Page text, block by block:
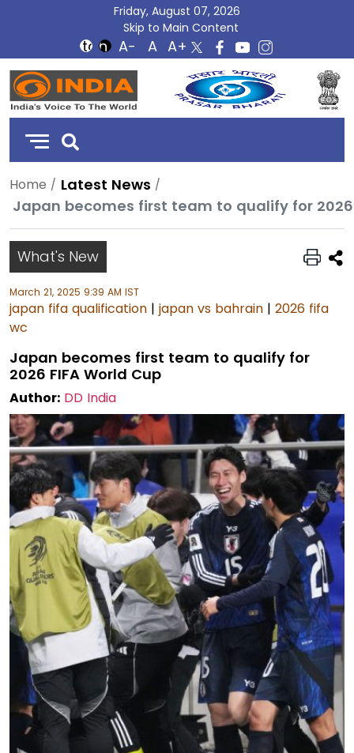
Friday, August 07, 2026
Skip to Main Content
DD
India
Home
Latest News
Japan becomes first team to qualify for 2026
What's New
March 21, 2025 9:39 AM IST
japan fifa qualification | japan vs bahrain | 2026 fifa
wc
Japan becomes first team to qualify for
2026 FIFA World Cup
Author: DD India